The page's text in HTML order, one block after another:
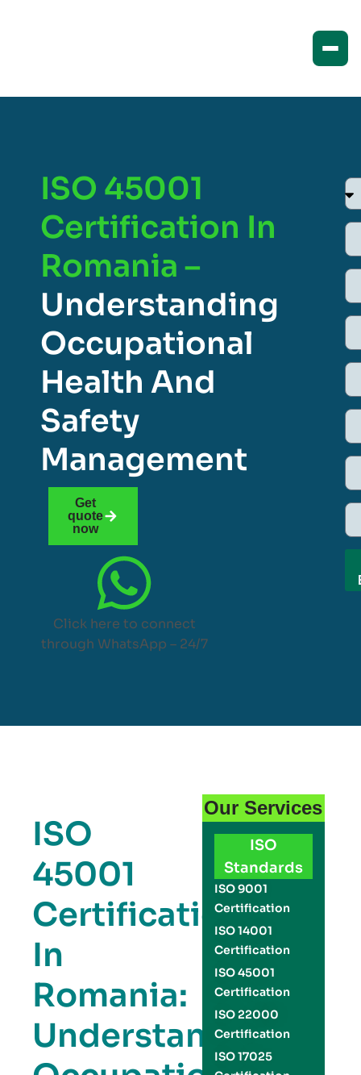
ISO 45001
Certification In
Romania –
Understanding
Occupational
Health And
Safety
Management
Get
quote
now
Click here to connect
through WhatsApp – 24/7
ISO
45001
Certification
In
Romania:
Understanding
Our Services
ISO
Standards
ISO 9001
Certification
ISO 14001
Certification
ISO 45001
Certification
ISO 22000
Certification
ISO 17025